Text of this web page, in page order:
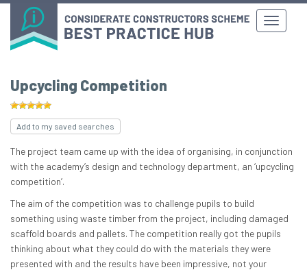
Upcycling Competition
Add to my saved searches
The project team came up with the idea of organising, in conjunction
with the academy’s design and technology department, an ‘upcycling
competition’.
The aim of the competition was to challenge pupils to build
something using waste timber from the project, including damaged
scaffold boards and pallets. The competition really got the pupils
thinking about what they could do with the materials they were
presented with and the results have been impressive, not your